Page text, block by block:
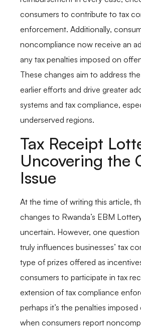
consumers to contribute to tax
enforcement. Additionally,
noncompliance now receive an
any tax penalties imposed on
These changes aim to address
earlier efforts and drive greater
systems and tax compliance,
underserved regions.
Tax Receipt
Uncovering the
Issue
At the time of writing this article,
changes to Rwanda’s EBM
uncertain. However, one
truly influences businesses’ tax
type of prizes offered as
consumers to participate in tax
extension of tax compliance
perhaps it’s the penalties imposed
when consumers report